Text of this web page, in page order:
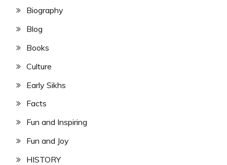
Biography
Blog
Books
Culture
Early Sikhs
Facts
Fun and Inspiring
Fun and Joy
HISTORY